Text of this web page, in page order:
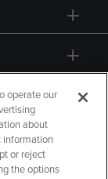
operate our
about
information
or reject
the options